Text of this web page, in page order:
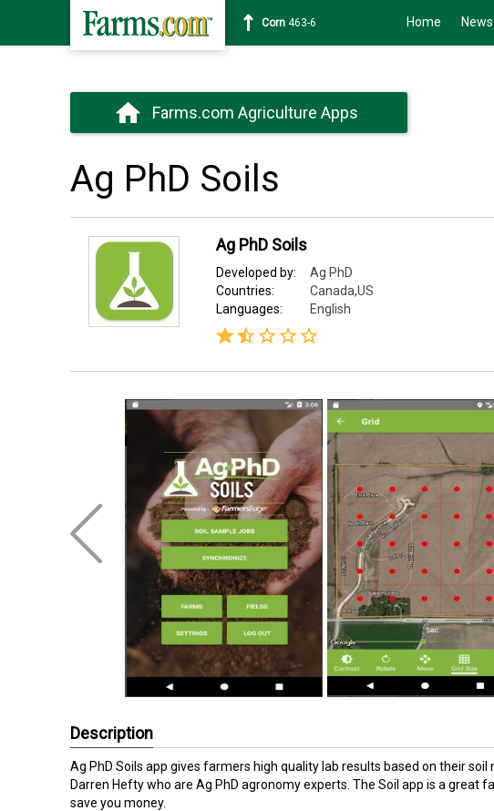
Corn 463-6 Home News
Farms.com Agriculture Apps
Ag PhD Soils
Ag PhD Soils
Developed by:
Ag PhD
Countries:
Canada,US
Languages:
English
Description
Ag PhD Soils app gives farmers high quality lab results based on their
Darren Hefty who are Ag PhD agronomy experts. The Soil app is a great
save you money.